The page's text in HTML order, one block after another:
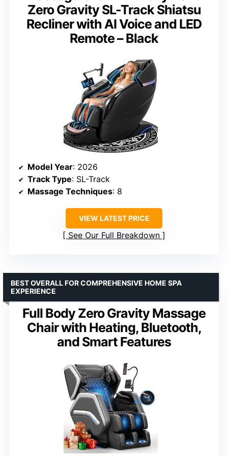
Zero Gravity SL-Track Shiatsu
Recliner with AI Voice and LED
Remote – Black
Model Year: 2026
Track Type: SL-Track
Massage Techniques: 8
VIEW LATEST PRICE
See Our Full Breakdown
Full Body Zero Gravity Massage
Chair with Heating, Bluetooth,
and Smart Features
BEST OVERALL FOR COMPREHENSIVE HOME SPA
EXPERIENCE